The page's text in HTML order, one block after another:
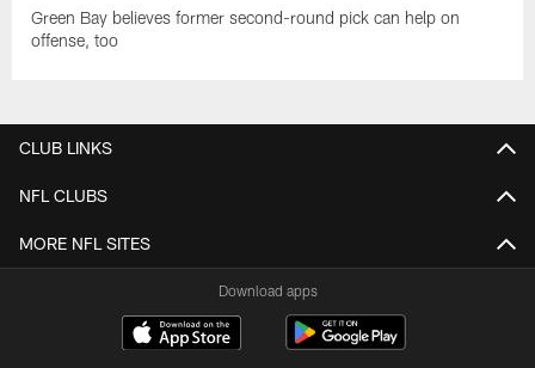
Green Bay believes former second-round pick can help on
offense, too
CLUB LINKS
NFL CLUBS
MORE NFL SITES
Download apps